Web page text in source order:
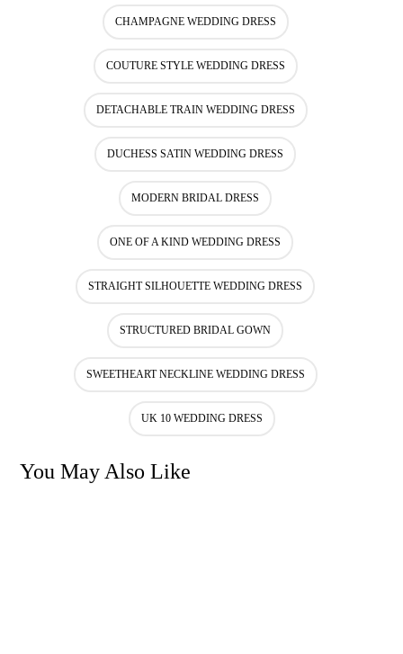
CHAMPAGNE WEDDING DRESS
COUTURE STYLE WEDDING DRESS
DETACHABLE TRAIN WEDDING DRESS
DUCHESS SATIN WEDDING DRESS
MODERN BRIDAL DRESS
ONE OF A KIND WEDDING DRESS
STRAIGHT SILHOUETTE WEDDING DRESS
STRUCTURED BRIDAL GOWN
SWEETHEART NECKLINE WEDDING DRESS
UK 10 WEDDING DRESS
You May Also Like